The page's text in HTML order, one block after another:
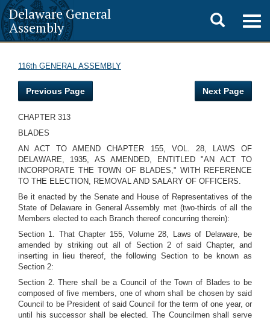
Delaware General
Assembly
Toggle
search
116th GENERAL ASSEMBLY
Previous Page Next Page
CHAPTER 313
BLADES
AN ACT TO AMEND CHAPTER 155, VOL. 28, LAWS OF
DELAWARE, 1935, AS AMENDED, ENTITLED "AN ACT TO
INCORPORATE THE TOWN OF BLADES," WITH REFERENCE
TO THE ELECTION, REMOVAL AND SALARY OF OFFICERS.
Be it enacted by the Senate and House of Representatives of the
State of Delaware in General Assembly met (two-thirds of all the
Members elected to each Branch thereof concurring therein):
Section 1. That Chapter 155, Volume 28, Laws of Delaware, be
amended by striking out all of Section 2 of said Chapter, and
inserting in lieu thereof, the following Section to be known as
Section 2:
Section 2. There shall be a Council of the Town of Blades to be
composed of five members, one of whom shall be chosen by said
Council to be President of said Council for the term of one year, or
until his successor shall be elected. The Councilmen shall serve